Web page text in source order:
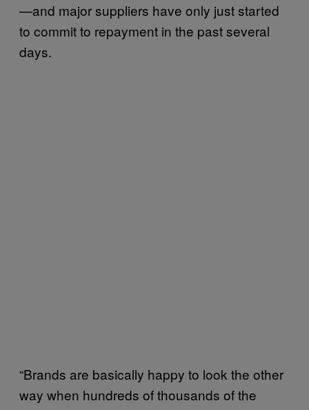
—and major suppliers have only just started
to commit to repayment in the past several
days.
“Brands are basically happy to look the other
way when hundreds of thousands of the